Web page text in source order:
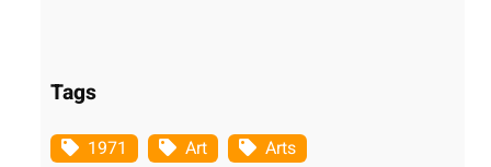
Tags
1971 Art
Arts